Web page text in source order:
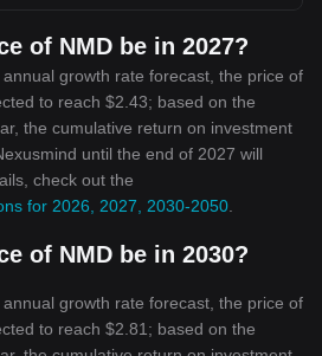
of NMD be in 2027?
growth rate forecast, the price of
to reach $2.43; based on the
the cumulative return on investment
until the end of 2027 will
check out the
for 2026, 2027, 2030-2050
of NMD be in 2030?
growth rate forecast, the price of
to reach $2.81; based on the